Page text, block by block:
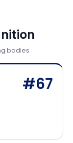
bodies
#67